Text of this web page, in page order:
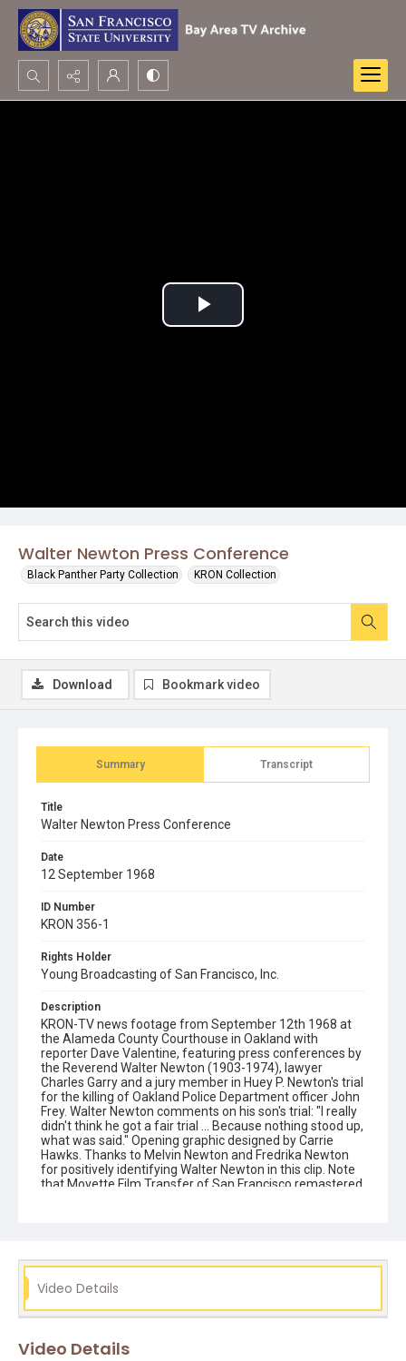
Search...
Walter Newton Press Conference
Black Panther Party Collection KRON Collection
Play
Summary Transcript
Title
Walter Newton Press Conference
Date
12 September 1968
ID Number
KRON 356-1
Rights Holder
Young Broadcasting of San Francisco, Inc.
Description
KRON-TV news footage from September 12th 1968 at
the Alameda County Courthouse in Oakland with
reporter Dave Valentine, featuring press conferences by
the Reverend Walter Newton (1903-1974), lawyer
Charles Garry and a jury member in Huey P. Newton's trial
for the killing of Oakland Police Department officer John
Frey. Walter Newton comments on his son's trial: "I really
didn't think he got a fair trial ... Because nothing stood up,
what was said." Opening graphic designed by Carrie
Hawks. Thanks to Melvin Newton and Fredrika Newton
for positively identifying Walter Newton in this clip. Note
that Movette Film Transfer of San Francisco remastered
Subject Tags
Download Bookmark video
Video Details
Video Details